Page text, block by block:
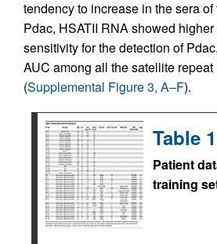
tendency to increase in the sera
Pdac, HSATII RNA showed
sensitivity for the detection of
AUC among all the satellite
(Supplemental Figure 3, A–F).
Table 1
Patient
training